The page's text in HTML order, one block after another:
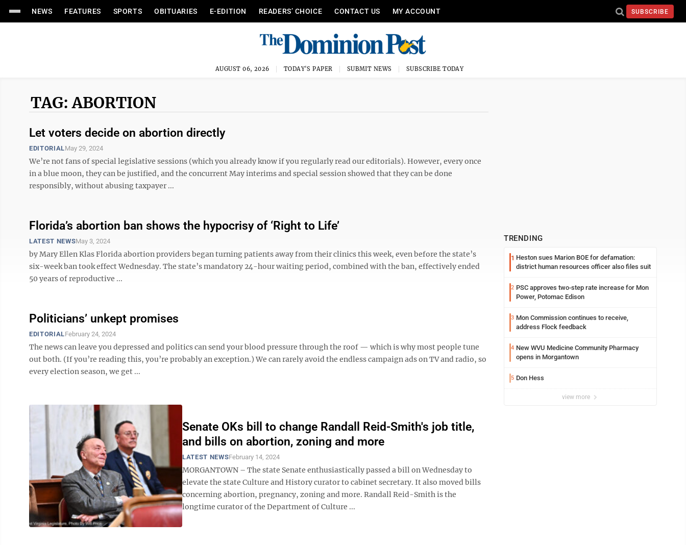
NEWS FEATURES SPORTS OBITUARIES E-EDITION READERS’ CHOICE CONTACT US MY ACCOUNT SUBSCRIBE
AUGUST 06, 2026 TODAY'S PAPER SUBMIT NEWS SUBSCRIBE TODAY
TAG: ABORTION
Let voters decide on abortion directly
EDITORIALMay 29, 2024
We’re not fans of special legislative sessions (which you already know if you regularly read our editorials). However, every once
in a blue moon, they can be justified, and the concurrent May interims and special session showed that they can be done
responsibly, without abusing taxpayer ...
Florida’s abortion ban shows the hypocrisy of ‘Right to Life’
LATEST NEWSMay 3, 2024
by Mary Ellen Klas Florida abortion providers began turning patients away from their clinics this week, even before the state’s
six-week ban took effect Wednesday. The state’s mandatory 24-hour waiting period, combined with the ban, effectively ended
50 years of reproductive ...
Politicians’ unkept promises
EDITORIALFebruary 24, 2024
The news can leave you depressed and politics can send your blood pressure through the roof — which is why most people tune
out both. (If you’re reading this, you’re probably an exception.) We can rarely avoid the endless campaign ads on TV and radio, so
every election season, we get ...
Senate OKs bill to change Randall Reid-Smith's job title,
and bills on abortion, zoning and more
LATEST NEWSFebruary 14, 2024
MORGANTOWN – The state Senate enthusiastically passed a bill on Wednesday to
elevate the state Culture and History curator to cabinet secretary. It also moved bills
concerning abortion, pregnancy, zoning and more. Randall Reid-Smith is the
longtime curator of the Department of Culture ...
TRENDING
1 Heston sues Marion BOE for defamation:
district human resources officer also files suit
2 PSC approves two-step rate increase for Mon
Power, Potomac Edison
3 Mon Commission continues to receive,
address Flock feedback
4 New WVU Medicine Community Pharmacy
opens in Morgantown
5 Don Hess
view more